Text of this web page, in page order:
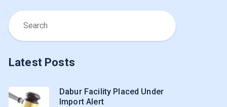
Latest Posts
Dabur Facility Placed Under
Import Alert